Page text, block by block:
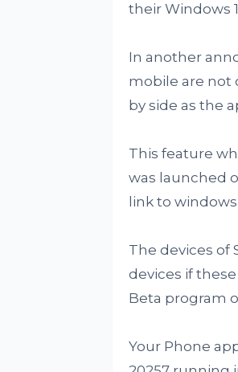
their Windows
In another
mobile are not
by side as the
This feature
was launched
link to
The devices of
devices if
Beta program
Your Phone